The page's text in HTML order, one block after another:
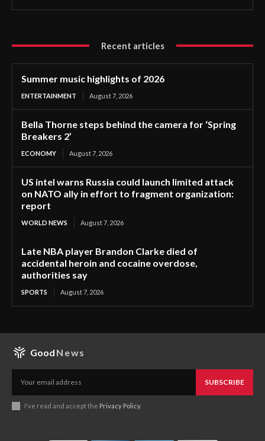
Recent articles
Summer music highlights of 2026
ENTERTAINMENT August 7, 2026
Bella Thorne steps behind the camera for ‘Spring
Breakers 2’
ECONOMY August 7, 2026
US intel warns Russia could launch limited attack
on NATO ally in effort to fragment organization:
report
WORLD NEWS August 7, 2026
Late NBA player Brandon Clarke died of
accidental heroin and cocaine overdose,
authorities say
SPORTS August 7, 2026
Good News
SUBSCRIBE
I've read and accept the Privacy Policy.